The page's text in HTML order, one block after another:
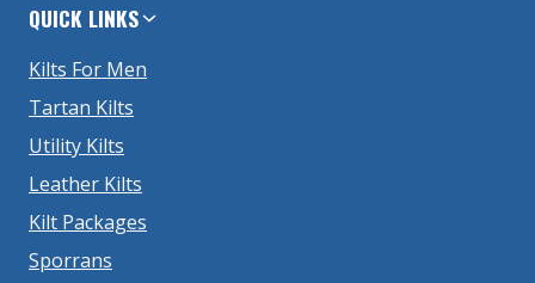
QUICK LINKS
Kilts For Men
Tartan Kilts
Utility Kilts
Leather Kilts
Kilt Packages
Sporrans